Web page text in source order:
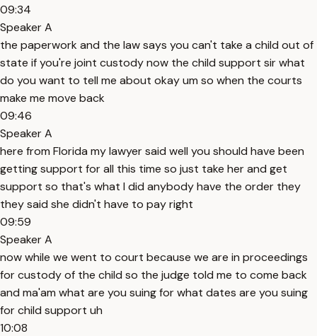
09:34
Speaker A
the paperwork and the law says you can't take a child out of
state if you're joint custody now the child support sir what
do you want to tell me about okay um so when the courts
make me move back
09:46
Speaker A
here from Florida my lawyer said well you should have been
getting support for all this time so just take her and get
support so that's what I did anybody have the order they
they said she didn't have to pay right
09:59
Speaker A
now while we went to court because we are in proceedings
for custody of the child so the judge told me to come back
and ma'am what are you suing for what dates are you suing
for child support uh
10:08